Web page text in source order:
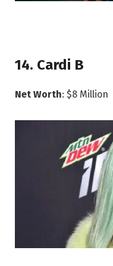
14. Cardi B
Net Worth: $8 Million